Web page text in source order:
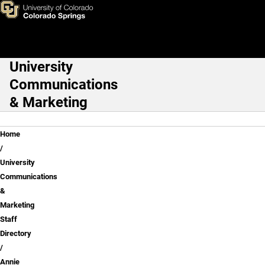
Skip to main content
Annie Pirtle
Main Navigation
University
Communications
& Marketing
Breadcrumb
Home
University
Communications
&
Marketing
Staff
Directory
Annie